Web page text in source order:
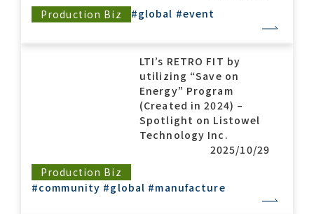
Production Biz
#global #event
LTI’s RETRO FIT by
utilizing “Save on
Energy” Program
(Created in 2024) –
Spotlight on Listowel
Technology Inc.
2025/10/29
Production Biz
#community #global #manufacture